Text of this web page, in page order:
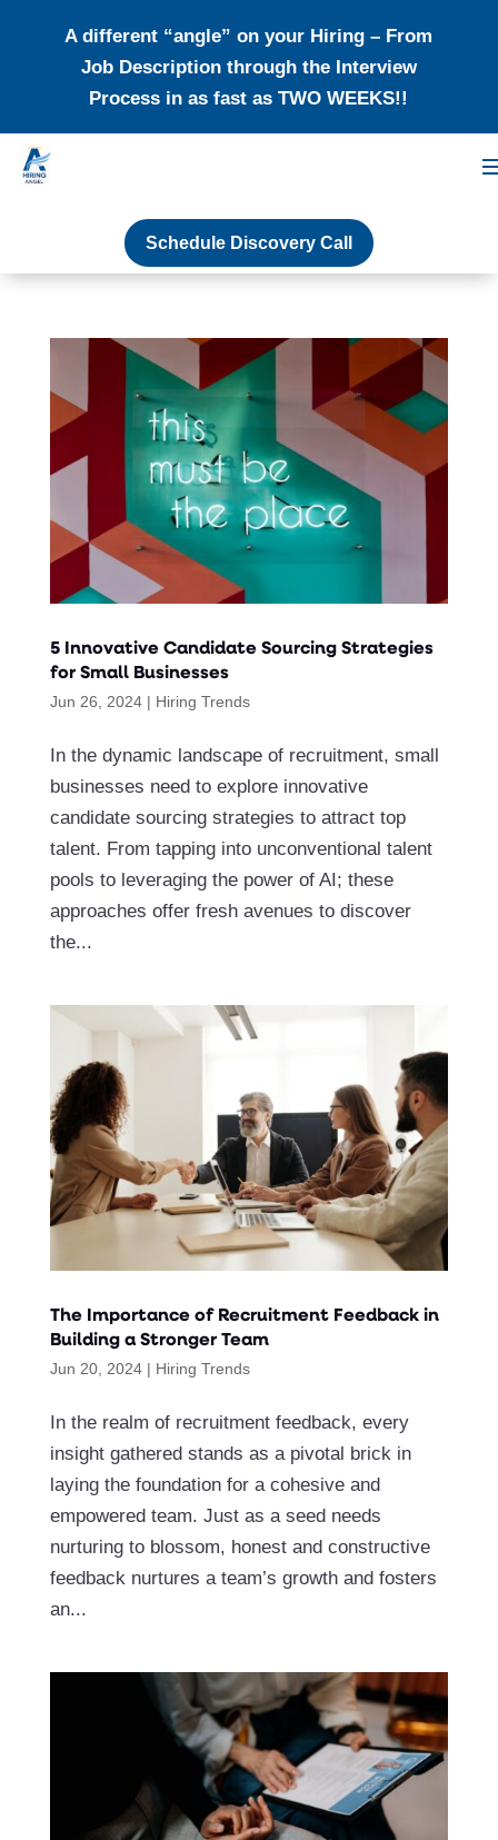
A different “angle” on your Hiring – From
Job Description through the Interview
Process in as fast as TWO WEEKS!!
Schedule Discovery Call
5 Innovative Candidate Sourcing Strategies
for Small Businesses
Jun 26, 2024| Hiring Trends
In the dynamic landscape of recruitment, small
businesses need to explore innovative
candidate sourcing strategies to attract top
talent. From tapping into unconventional talent
pools to leveraging the power of AI; these
approaches offer fresh avenues to discover
the...
The Importance of Recruitment Feedback in
Building a Stronger Team
Jun 20, 2024| Hiring Trends
In the realm of recruitment feedback, every
insight gathered stands as a pivotal brick in
laying the foundation for a cohesive and
empowered team. Just as a seed needs
nurturing to blossom, honest and constructive
feedback nurtures a team’s growth and fosters
an...